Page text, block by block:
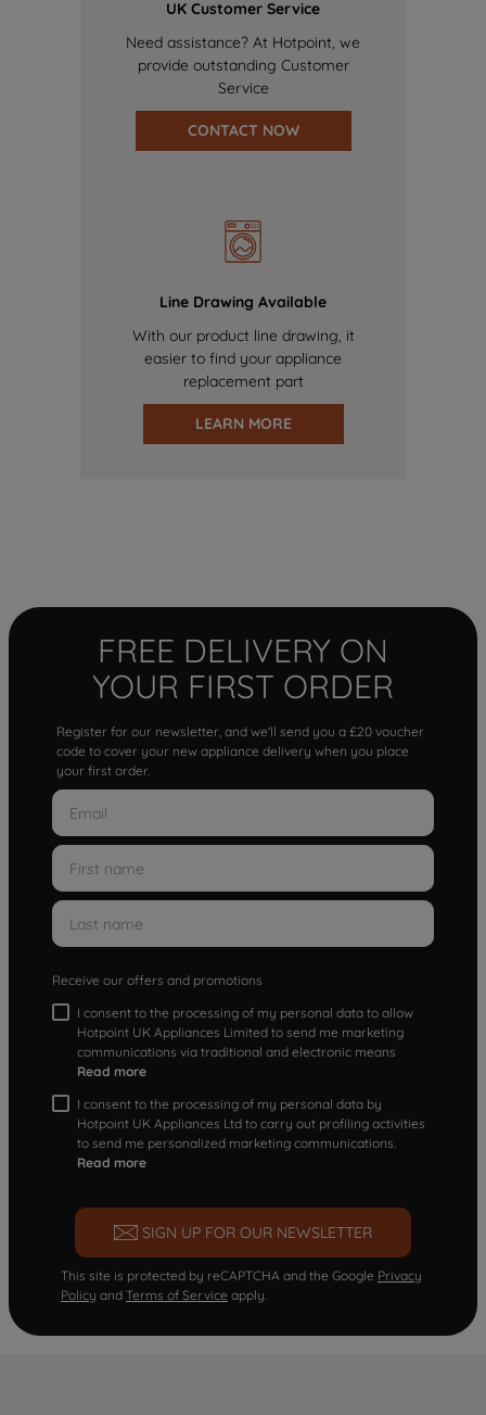
UK Customer Service
Need assistance? At Hotpoint, we
provide outstanding Customer
Service
CONTACT NOW
Line Drawing Available
With our product line drawing, it
easier to find your appliance
replacement part
LEARN MORE
FREE DELIVERY ON
YOUR FIRST ORDER
Register for our newsletter, and we'll send you a £20 voucher
code to cover your new appliance delivery when you place
your first order.
Receive our offers and promotions
I consent to the processing of my personal data to allow
Hotpoint UK Appliances Limited to send me marketing
communications via traditional and electronic means
Read more
I consent to the processing of my personal data by
Hotpoint UK Appliances Ltd to carry out profiling activities
to send me personalized marketing communications.
Read more
SIGN UP FOR OUR NEWSLETTER
This site is protected by reCAPTCHA and the Google Privacy
Policy and Terms of Service apply.